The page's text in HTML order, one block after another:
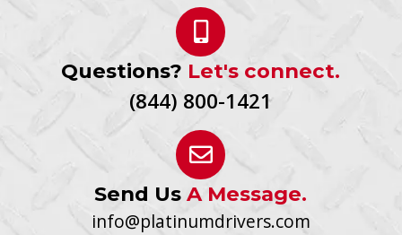
Questions? Let's connect.
(844) 800-1421
Send UsA Message.
info@platinumdrivers.com